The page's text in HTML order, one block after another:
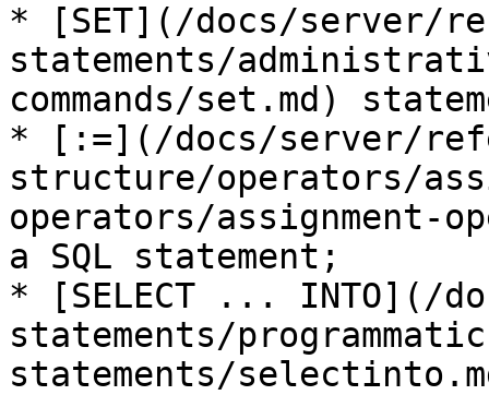
* [SET](/docs/server/
statements/
commands/set.md)
* [:=](/docs/server/
structure/operators/
operators/assignment-
a SQL statement;
* [SELECT ... INTO](/
statements/
statements/